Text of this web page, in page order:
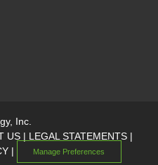
Inc.
US | LEGAL STATEMENTS |
| Manage Preferences